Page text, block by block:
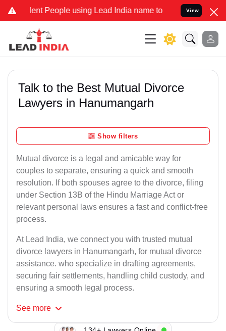
People using Lead India name to Resolve your Legal
View
Talk to the Best Mutual Divorce
Lawyers in Hanumangarh
Show filters
Mutual divorce is a legal and amicable way for
couples to separate, ensuring a quick and smooth
resolution. If both spouses agree to the divorce, filing
under Section 13B of the Hindu Marriage Act or
relevant personal laws ensures a fast and conflict-free
process.
At Lead India, we connect you with trusted mutual
divorce lawyers in Hanumangarh, for mutual divorce
assistance. who specialize in drafting agreements,
securing fair settlements, handling child custody, and
ensuring a smooth legal process.
See more